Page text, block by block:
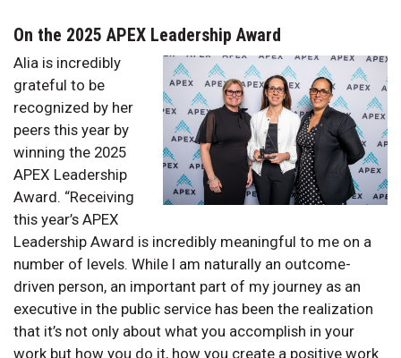
On the 2025 APEX Leadership Award
Alia is incredibly
grateful to be
recognized by her
peers this year by
winning the 2025
APEX Leadership
Award. “Receiving
this year’s APEX
Leadership Award is incredibly meaningful to me on a
number of levels. While I am naturally an outcome-
driven person, an important part of my journey as an
executive in the public service has been the realization
that it’s not only about what you accomplish in your
work but how you do it, how you create a positive work